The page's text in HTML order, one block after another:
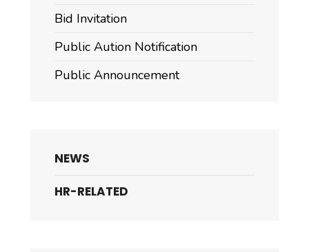
Bid Invitation
Public Aution Notification
Public Announcement
NEWS
HR-RELATED